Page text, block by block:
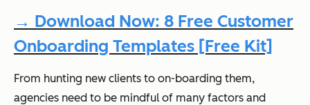
→ Download Now: 8 Free Customer
Onboarding Templates [Free Kit]
From hunting new clients to on-boarding them,
agencies need to be mindful of many factors and